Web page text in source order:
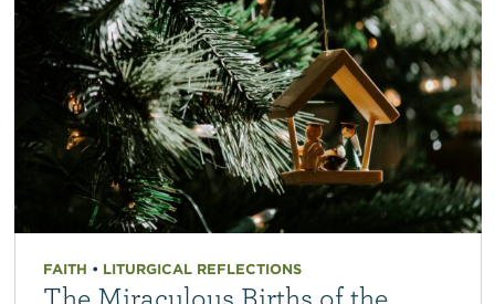
FAITH • LITURGICAL REFLECTIONS
The Miraculous Births of the